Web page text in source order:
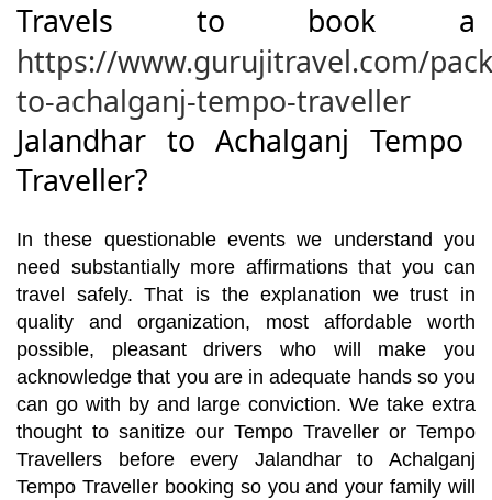
Travels to book a
https://www.gurujitravel.com/
to-achalganj-tempo-traveller
Jalandhar to Achalganj Tempo
Traveller?
In these questionable events we understand you
need substantially more affirmations that you can
travel safely. That is the explanation we trust in
quality and organization, most affordable worth
possible, pleasant drivers who will make you
acknowledge that you are in adequate hands so you
can go with by and large conviction. We take extra
thought to sanitize our Tempo Traveller or Tempo
Travellers before every Jalandhar to Achalganj
Tempo Traveller booking so you and your family will